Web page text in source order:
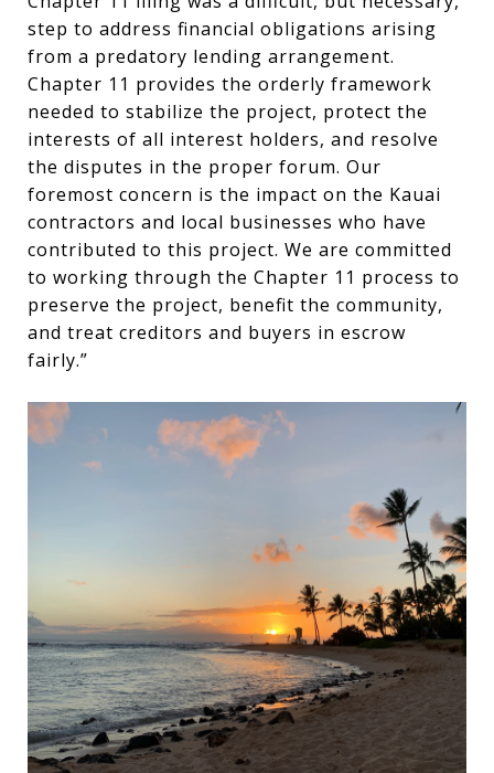
step to address financial obligations arising
from a predatory lending arrangement.
Chapter 11 provides the orderly framework
needed to stabilize the project, protect the
interests of all interest holders, and resolve
the disputes in the proper forum. Our
foremost concern is the impact on the Kauai
contractors and local businesses who have
contributed to this project. We are committed
to working through the Chapter 11 process to
preserve the project, benefit the community,
and treat creditors and buyers in escrow
fairly.”